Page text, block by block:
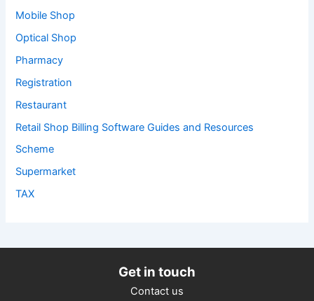
Mobile Shop
Optical Shop
Pharmacy
Registration
Restaurant
Retail Shop Billing Software Guides and Resources
Scheme
Supermarket
TAX
Get in touch
Contact us